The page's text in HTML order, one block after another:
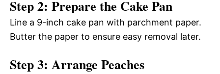
Step 2: Prepare the Cake Pan
Line a 9-inch cake pan with parchment paper.
Butter the paper to ensure easy removal later.
Step 3: Arrange Peaches